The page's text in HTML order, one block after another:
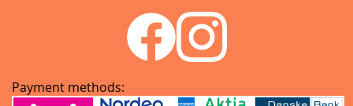
Payment methods: